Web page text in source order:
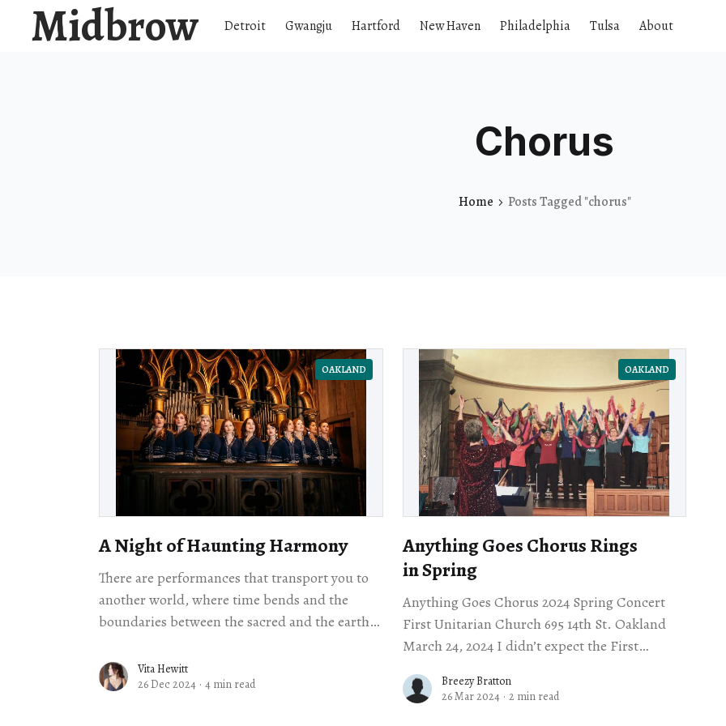
Midbrow Detroit Gwangju Hartford New Haven Philadelphia Tulsa About
Chorus
Home Posts Tagged "chorus"
OAKLAND
A Night of Haunting Harmony
There are performances that transport you to
another world, where time bends and the
boundaries between the sacred and the earthly
concert was one such experience.
Vita Hewitt
26 Dec 2024 · 4 min read
OAKLAND
Anything Goes Chorus Rings
in Spring
Anything Goes Chorus 2024 Spring Concert
First Unitarian Church 695 14th St. Oakland
March 24, 2024 I didn’t expect the First
14th
Breezy Bratton
26 Mar 2024 · 2 min read